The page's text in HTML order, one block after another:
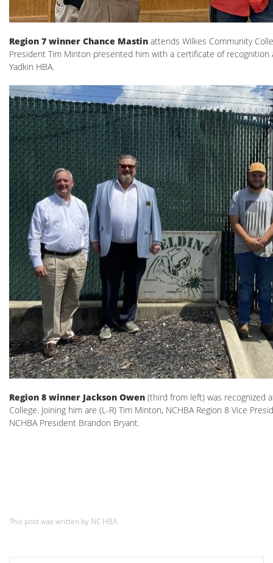
Region 7 winner Chance Mastin attends Wilkes Community
President Tim Minton presented him with a certificate of
Yadkin HBA.
Region 8 winner Jackson Owen (third from left) was recognized
College. Joining him are (L-R) Tim Minton, NCHBA Region 8 Vice
NCHBA President Brandon Bryant.
This post was written by NC HBA.